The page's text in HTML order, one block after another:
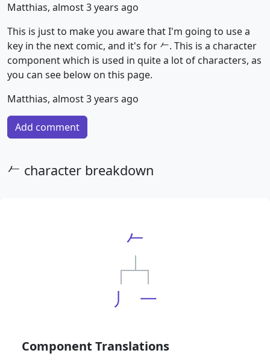
Matthias, almost 3 years ago
This is just to make you aware that I'm going to use a
key in the next comic, and it's for 𠂉. This is a character
component which is used in quite a lot of characters, as
you can see below on this page.
Matthias, almost 3 years ago
Add comment
𠂉 character breakdown
𠂉
丿 一
Component Translations